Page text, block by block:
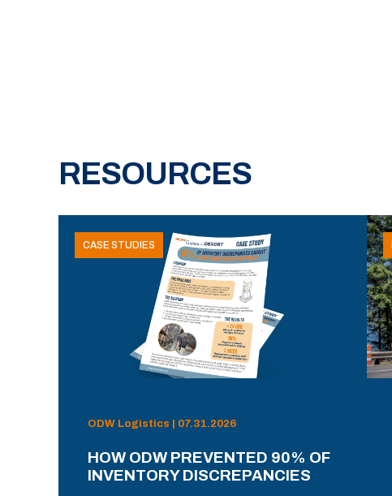
RESOURCES
CASE STUDIES
ODW Logistics | 07.31.2026
HOW ODW PREVENTED 90% OF
INVENTORY DISCREPANCIES